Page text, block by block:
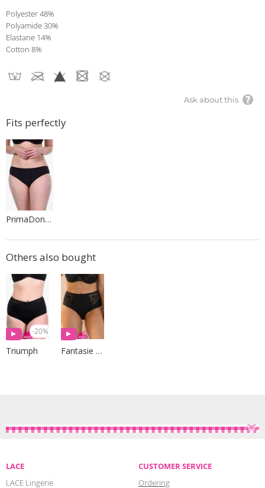
Polyester 48%
Polyamide 30%
Elastane 14%
Cotton 8%
Ask about this
Fits perfectly
PrimaDonna Lingerie
Others also bought
-20%
Triumph Fantasie Lingerie
LACE
LACE Lingerie
CUSTOMER SERVICE
Ordering